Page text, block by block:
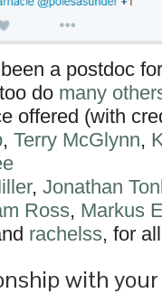
a postdoc
do many
offered (with
, Terry McGlynn,
, Jonathan
Ross, Markus
rachelss, for
with